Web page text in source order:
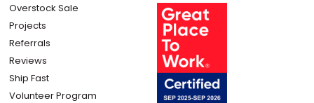
Overstock Sale
Projects
Referrals
Reviews
Ship Fast
Volunteer Program